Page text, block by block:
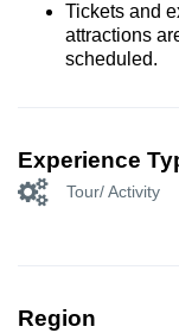
Tickets and
attractions
scheduled.
Experience
Tour/ Activity
Region